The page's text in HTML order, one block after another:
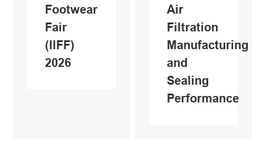
Footwear
Fair
(IlFF)
2026
Air
Filtration
Manufacturing
and
Sealing
Performance